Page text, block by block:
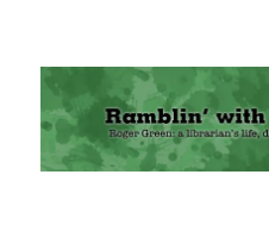
Ramblin' with